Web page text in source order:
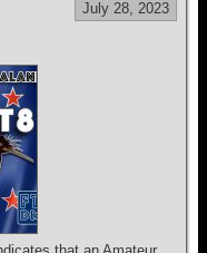
July 28, 2023